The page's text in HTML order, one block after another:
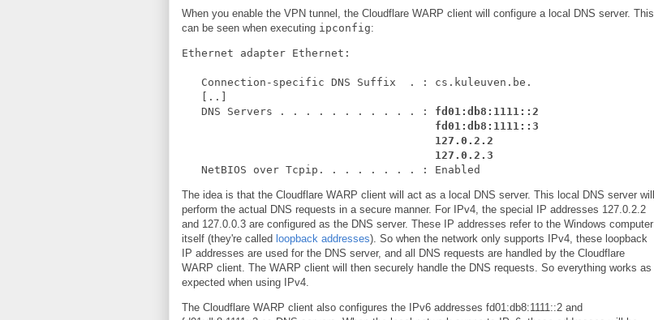
When you enable the VPN tunnel, the Cloudflare WARP client will configure a local DNS server. This
can be seen when executing ipconfig:
Ethernet adapter Ethernet:
Connection-specific DNS Suffix . : cs.kuleuven.be.
[..]
DNS Servers . . . . . . . . . . . : fd01:db8:1111::2
fd01:db8:1111::3
127.0.2.2
127.0.2.3
NetBIOS over Tcpip. . . . . . . . : Enabled
The idea is that the Cloudflare WARP client will act as a local DNS server. This local DNS server will
perform the actual DNS requests in a secure manner. For IPv4, the special IP addresses 127.0.2.2
and 127.0.0.3 are configured as the DNS server. These IP addresses refer to the Windows computer
itself (they're called loopback addresses). So when the network only supports IPv4, these loopback
IP addresses are used for the DNS server, and all DNS requests are handled by the Cloudflare
WARP client. The WARP client will then securely handle the DNS requests. So everything works as
expected when using IPv4.
The Cloudflare WARP client also configures the IPv6 addresses fd01:db8:1111::2 and